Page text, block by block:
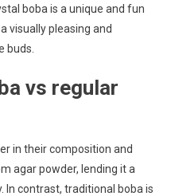
boba is a unique and fun
visually pleasing and
buds.
vs regular
in their composition and
agar powder, lending it a
In contrast, traditional boba is